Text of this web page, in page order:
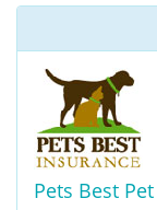
Pets Best